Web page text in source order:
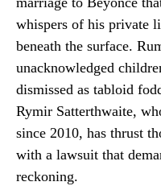
whispers of his private
beneath the surface.
unacknowledged
dismissed as tabloid
Rymir Satterthwaite,
since 2010, has thrust
with a lawsuit that
reckoning.